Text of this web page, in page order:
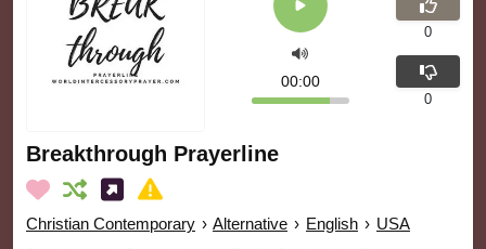
Breakthrough Prayerline
Christian Contemporary › Alternative › English › USA
00:00
0
0